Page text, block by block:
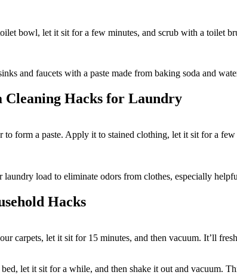
bowl, let it sit for a few minutes, and scrub with a toilet
and faucets with a paste made from baking soda and
Cleaning Hacks for Laundry
form a paste. Apply it to stained clothing, let it sit for a few
load to eliminate odors from clothes, especially
Hacks
carpets, let it sit for 15 minutes, and then vacuum. It’ll
let it sit for a while, and then shake it out and vacuum.